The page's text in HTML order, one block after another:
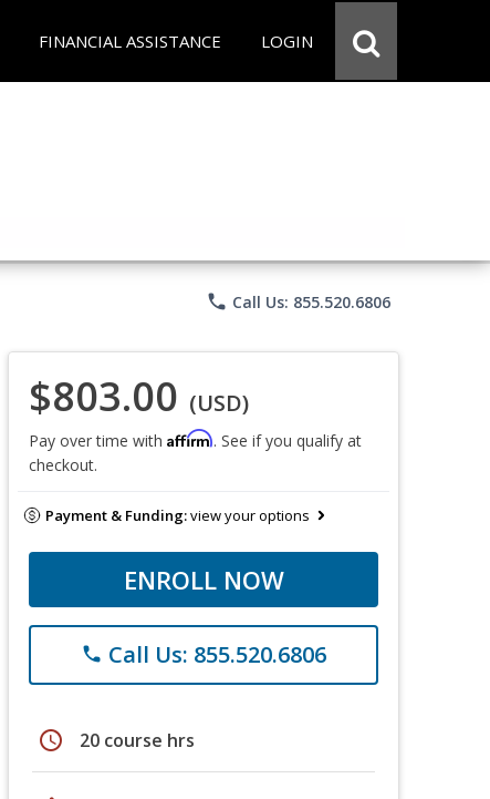
FINANCIAL ASSISTANCE LOGIN
phone Call Us: 855.520.6806
$803.00 (USD)
Pay over time with Affirm. See if you qualify at
checkout.
Payment & Funding:view your options
ENROLL NOW
phone Call Us: 855.520.6806
schedule 20 course hrs